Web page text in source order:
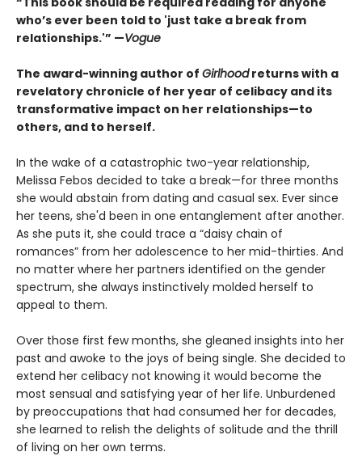
who’s ever been told to 'just take a break from
relationships.'” —Vogue
The award-winning author of Girlhoodreturns with a
revelatory chronicle of her year of celibacy and its
transformative impact on her relationships—to
others, and to herself.
In the wake of a catastrophic two-year relationship,
Melissa Febos decided to take a break—for three months
she would abstain from dating and casual sex. Ever since
her teens, she'd been in one entanglement after another.
As she puts it, she could trace a “daisy chain of
romances” from her adolescence to her mid-thirties. And
no matter where her partners identified on the gender
spectrum, she always instinctively molded herself to
appeal to them.
Over those first few months, she gleaned insights into her
past and awoke to the joys of being single. She decided to
extend her celibacy not knowing it would become the
most sensual and satisfying year of her life. Unburdened
by preoccupations that had consumed her for decades,
she learned to relish the delights of solitude and the thrill
of living on her own terms.